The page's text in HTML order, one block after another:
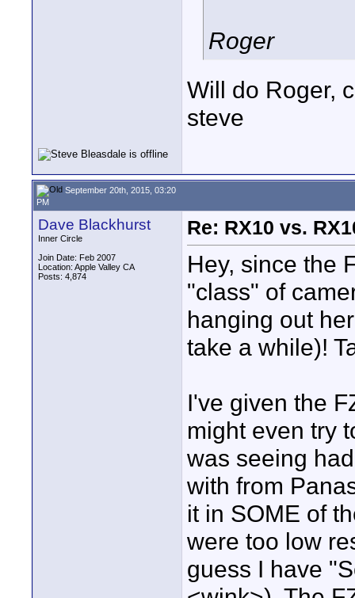
Roger
Will do Roger,
steve
September 20th, 2015, 03:20
PM
Dave Blackhurst
Inner Circle
Join Date: Feb 2007
Location: Apple Valley CA
Posts: 4,874
Re: RX10 vs.
Hey, since the
"class" of
hanging out
take a while)!
I've given the
might even try
was seeing
with from
it in SOME of
were too low
guess I have